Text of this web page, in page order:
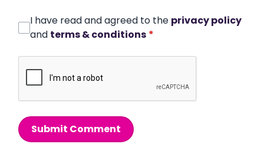
I have read and agreed to the privacy policy
and terms & conditions *
Submit Comment